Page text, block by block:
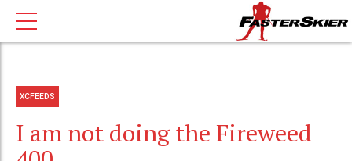
XCFEEDS
I am not doing the Fireweed